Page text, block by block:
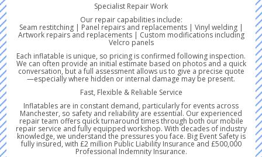
Specialist Repair Work
Our repair capabilities include:
Seam restitching | Panel repairs and replacements | Vinyl welding |
Artwork repairs and replacements | Custom modifications including
Velcro panels
Each inflatable is unique, so pricing is confirmed following inspection.
We can often provide an initial estimate based on photos and a quick
conversation, but a full assessment allows us to give a precise quote
—especially where hidden or internal damage may be present.
Fast, Flexible & Reliable Service
Inflatables are in constant demand, particularly for events across
Manchester, so safety and reliability are essential. Our experienced
repair team offers quick turnaround times through both our mobile
repair service and fully equipped workshop. With decades of industry
knowledge, we understand the pressures you face. Big Event Safety is
fully insured, with £2 million Public Liability Insurance and £500,000
Professional Indemnity Insurance.